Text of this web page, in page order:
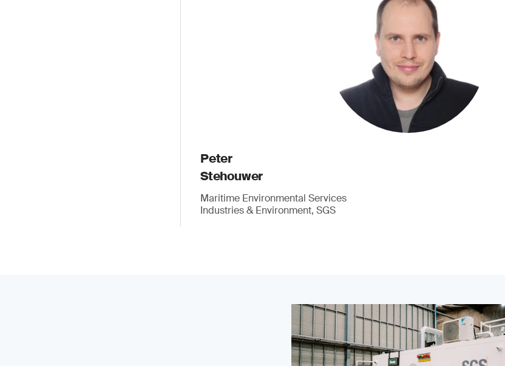
Peter
Stehouwer
Maritime Environmental Services
Industries & Environment, SGS